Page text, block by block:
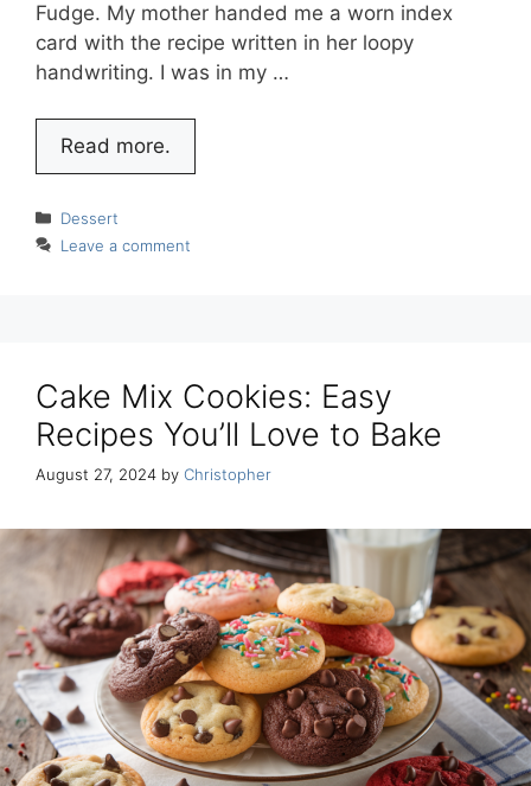
Fudge. My mother handed me a worn index
card with the recipe written in her loopy
handwriting. I was in my …
Read more.
Categories
Dessert
Leave a comment
Cake Mix Cookies: Easy
Recipes You’ll Love to Bake
August 27, 2024 by Christopher